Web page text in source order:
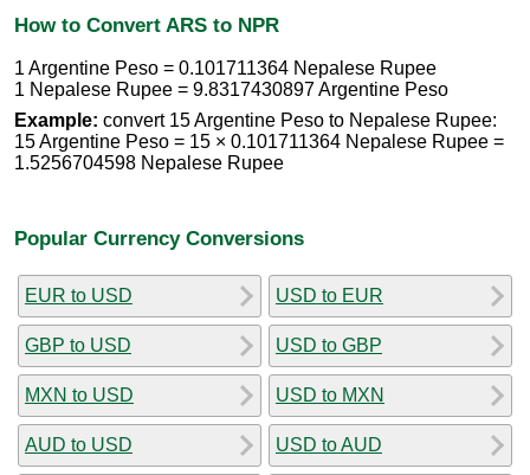
How to Convert ARS to NPR
1 Argentine Peso = 0.101711364 Nepalese Rupee
1 Nepalese Rupee = 9.8317430897 Argentine Peso
Example: convert 15 Argentine Peso to Nepalese Rupee:
15 Argentine Peso = 15 × 0.101711364 Nepalese Rupee =
1.5256704598 Nepalese Rupee
Popular Currency Conversions
EUR to USD
GBP to USD
MXN to USD
AUD to USD
USD to EUR
USD to GBP
USD to MXN
USD to AUD